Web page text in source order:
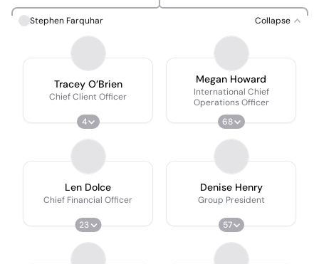
Stephen Farquhar Collapse
Tracey O’Brien
Chief Client Officer
4
Megan Howard
International Chief
Operations Officer
68
Len Dolce
Chief Financial Officer
23
Denise Henry
Group President
57